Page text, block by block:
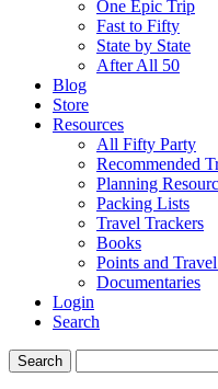
One Epic Trip
Fast to Fifty
State by State
After All 50
Blog
Store
Resources
All Fifty Party
Recommended
Planning
Packing Lists
Travel Trackers
Books
Points and
Documentaries
Login
Search
Search